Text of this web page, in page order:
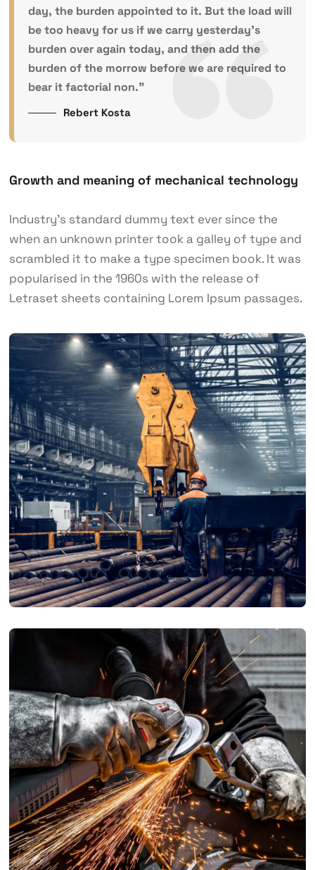
day, the burden appointed to it. But the load will
be too heavy for us if we carry yesterday’s
burden over again today, and then add the
burden of the morrow before we are required to
bear it factorial non.”
Rebert Kosta
Growth and meaning of mechanical technology
Industry’s standard dummy text ever since the
when an unknown printer took a galley of type and
scrambled it to make a type specimen book. It was
popularised in the 1960s with the release of
Letraset sheets containing Lorem Ipsum passages.